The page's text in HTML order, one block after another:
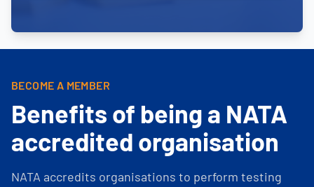
BECOME A MEMBER
Benefits of being a NATA
accredited organisation
NATA accredits organisations to perform testing